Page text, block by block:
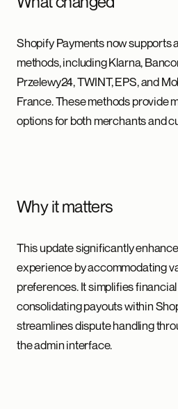
Shopify Payments now supports
methods, including Klarna,
Przelewy24, TWINT, EPS, and
France. These methods provide
options for both merchants and
Why it matters
This update significantly
experience by accommodating
preferences. It simplifies
consolidating payouts within
streamlines dispute handling
the admin interface.